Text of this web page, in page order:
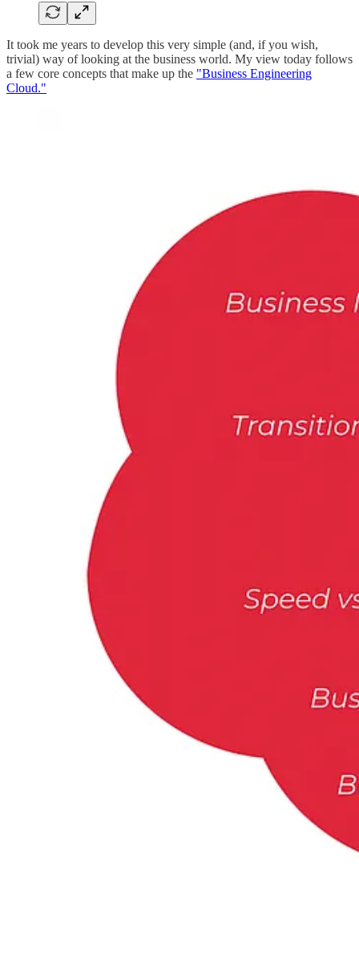
It took me years to develop this very simple (and, if you wish,
trivial) way of looking at the business world. My view today follows
a few core concepts that make up the "Business Engineering
Cloud."